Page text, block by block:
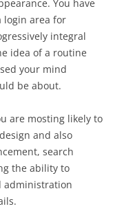
You have
login area for
integral
idea of a routine
your mind
be about.
are mosting likely to
and also
search
the ability to
administration